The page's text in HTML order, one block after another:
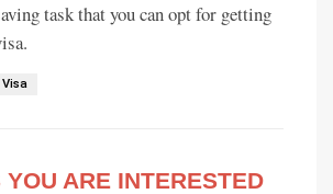
task that you can opt for getting
YOU ARE INTERESTED